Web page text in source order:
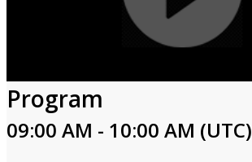
Program
09:00 AM - 10:00 AM (UTC)